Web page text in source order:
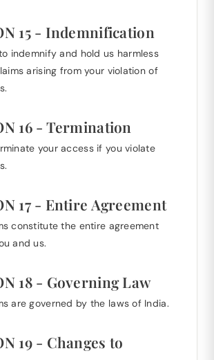
15 - Indemnification
indemnify and hold us harmless
arising from your violation of
16 - Termination
your access if you violate
17 - Entire Agreement
constitute the entire agreement
and us.
18 - Governing Law
are governed by the laws of India.
19 - Changes to